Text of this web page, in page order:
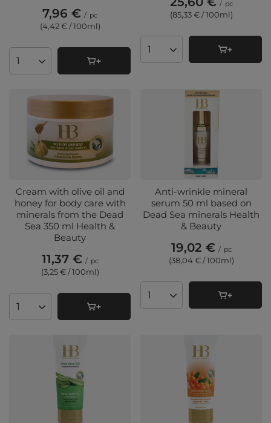
7,96 € / pc
(4,42 € / 100ml)
Products quantity
/ pc
(85,33 € / 100ml)
Products quantity
Cream with olive oil and
honey for body care with
minerals from the Dead
Sea 350 ml Health &
Beauty
11,37 € / pc
(3,25 € / 100ml)
Products quantity
Anti-wrinkle mineral
serum 50 ml based on
Dead Sea minerals Health
& Beauty
19,02 € / pc
(38,04 € / 100ml)
Products quantity